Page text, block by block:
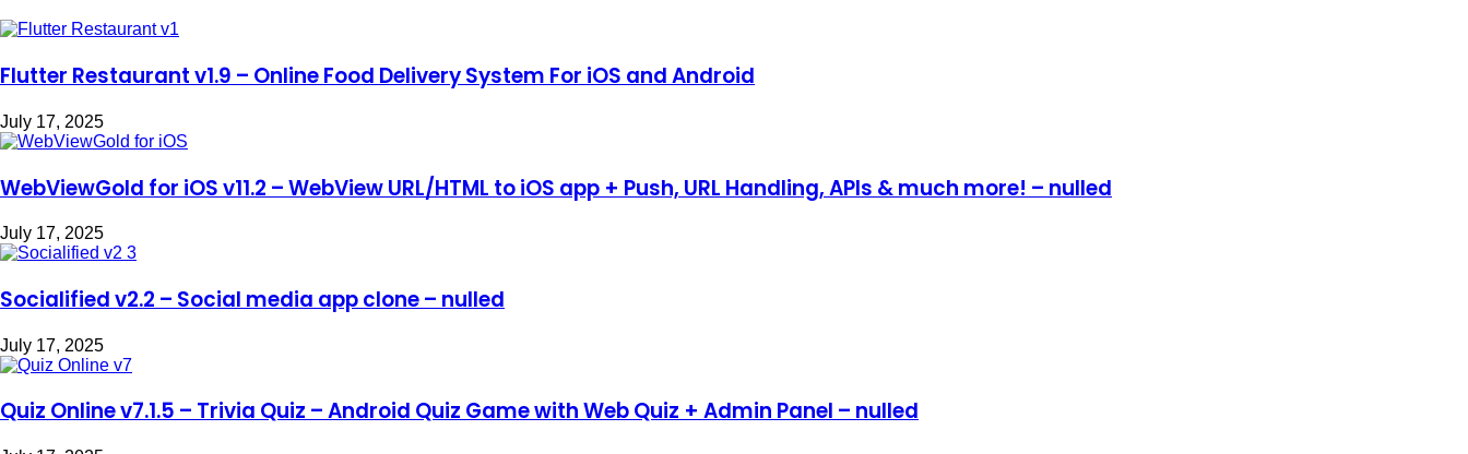
Flutter Restaurant v1.9 – Online Food Delivery System For iOS and Android
July 17, 2025
WebViewGold for iOS v11.2 – WebView URL/HTML to iOS app + Push, URL Handling, APIs & much more! – nulled
July 17, 2025
Socialified v2.2 – Social media app clone – nulled
July 17, 2025
Quiz Online v7.1.5 – Trivia Quiz – Android Quiz Game with Web Quiz + Admin Panel – nulled